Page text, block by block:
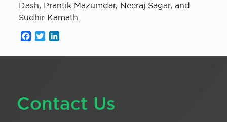
Dash, Prantik Mazumdar, Neeraj Sagar, and
Sudhir Kamath.
Facebook
Twitter
Contact Us